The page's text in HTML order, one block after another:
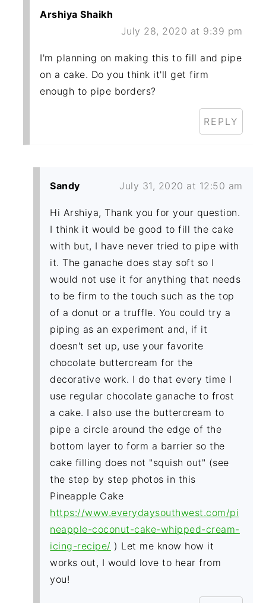
Arshiya Shaikh
July 28, 2020 at 9:39 pm
I'm planning on making this to fill and pipe
on a cake. Do you think it'll get firm
enough to pipe borders?
REPLY
Sandy July 31, 2020 at 12:50 am
Hi Arshiya, Thank you for your question.
I think it would be good to fill the cake
with but, I have never tried to pipe with
it. The ganache does stay soft so I
would not use it for anything that needs
to be firm to the touch such as the top
of a donut or a truffle. You could try a
piping as an experiment and, if it
doesn't set up, use your favorite
chocolate buttercream for the
decorative work. I do that every time I
use regular chocolate ganache to frost
a cake. I also use the buttercream to
pipe a circle around the edge of the
bottom layer to form a barrier so the
cake filling does not "squish out" (see
the step by step photos in this
Pineapple Cake
https://www.everydaysouthwest.com/pi
neapple-coconut-cake-whipped-cream-
icing-recipe/ ) Let me know how it
works out, I would love to hear from
you!